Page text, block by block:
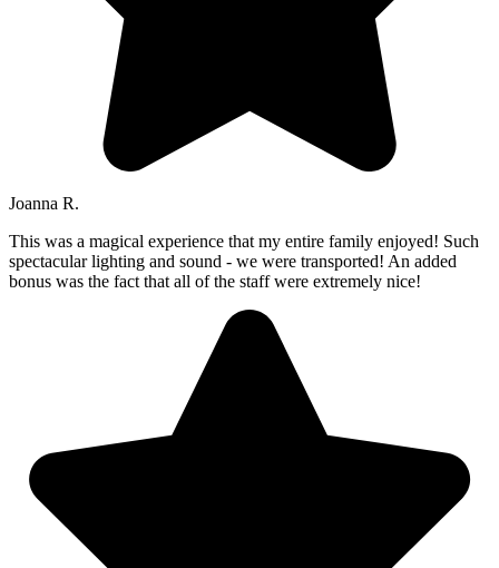
Joanna R.
This was a magical experience that my entire family enjoyed! Such
spectacular lighting and sound - we were transported! An added
bonus was the fact that all of the staff were extremely nice!